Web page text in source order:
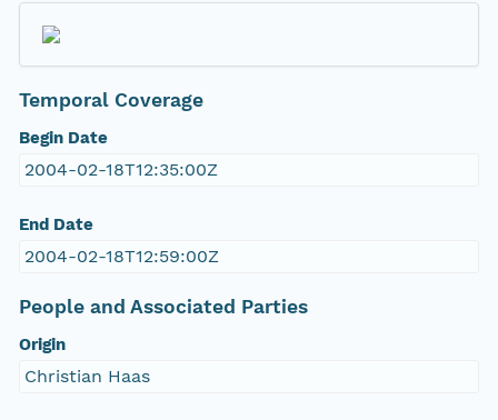
Temporal Coverage
Begin Date
2004-02-18T12:35:00Z
End Date
2004-02-18T12:59:00Z
People and Associated Parties
Origin
Christian Haas